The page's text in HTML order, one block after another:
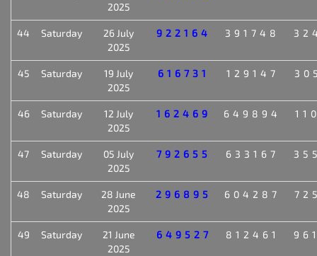
2025
44 Saturday
26 July
2025
922164 391748
45 Saturday
19 July
2025
616731 129147
46 Saturday
12 July
2025
162469 649894
47 Saturday
05 July
2025
792655 633167
48 Saturday
28 June
2025
296895 604287
49 Saturday
21 June
2025
649527 812461